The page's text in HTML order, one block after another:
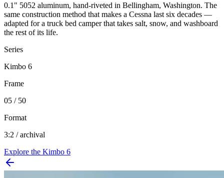
0.1" 5052 aluminum, hand-riveted in Bellingham, Washington. The
same construction method that makes a Cessna last six decades —
adapted for a truck bed camper that takes salt, snow, and washboard
the rest of its life.
Series
Kimbo 6
Frame
05 / 50
Format
3:2 / archival
Explore the Kimbo 6